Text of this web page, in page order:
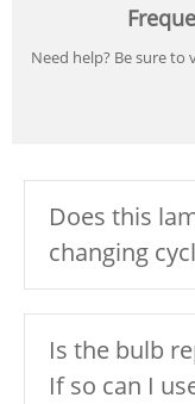
Need help? Be sure
Does this
changing
Is the bulb
If so can I